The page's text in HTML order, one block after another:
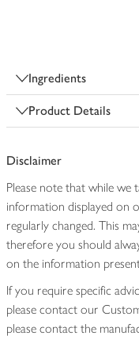
Ingredients
Product Details
Disclaimer
Please note that while
information displayed on
regularly changed. This
therefore you should
on the information
If you require specific
please contact our
please contact the